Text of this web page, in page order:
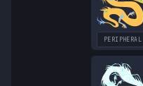
PERIPHERAL